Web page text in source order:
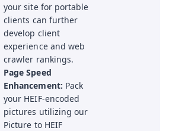
your site for portable
clients can further
develop client
experience and web
crawler rankings.
Page Speed
Enhancement: Pack
your HEIF-encoded
pictures utilizing our
Picture to HEIF